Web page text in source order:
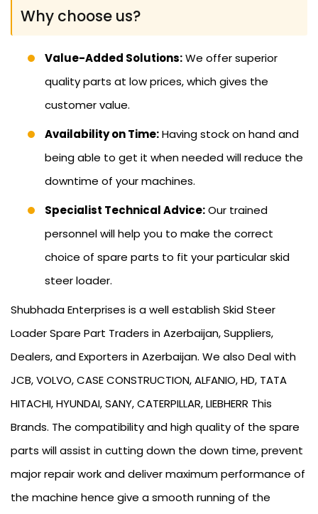
Why choose us?
Value-Added Solutions:We offer superior
quality parts at low prices, which gives the
customer value.
Availability on Time:Having stock on hand and
being able to get it when needed will reduce the
downtime of your machines.
Specialist Technical Advice:Our trained
personnel will help you to make the correct
choice of spare parts to fit your particular skid
steer loader.
Shubhada Enterprises is a well establish Skid Steer
Loader Spare Part Traders in Azerbaijan, Suppliers,
Dealers, and Exporters in Azerbaijan. We also Deal with
JCB, VOLVO, CASE CONSTRUCTION, ALFANIO, HD, TATA
HITACHI, HYUNDAI, SANY, CATERPILLAR, LIEBHERR This
Brands. The compatibility and high quality of the spare
parts will assist in cutting down the down time, prevent
major repair work and deliver maximum performance of
the machine hence give a smooth running of the